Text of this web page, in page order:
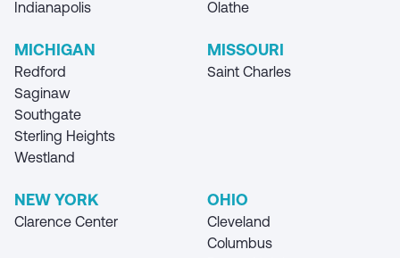
Indianapolis Olathe
MICHIGAN
Redford
Saginaw
Southgate
Sterling Heights
Westland
MISSOURI
Saint Charles
NEW YORK
Clarence Center
OHIO
Cleveland
Columbus